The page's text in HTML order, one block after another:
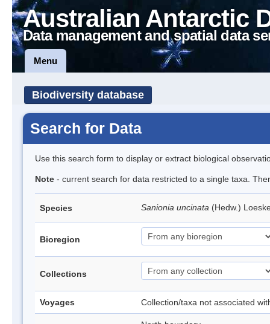
Australian Antarctic
Data management and spatial data
Menu
Biodiversity database
Search for Data
Use this search form to display or extract biological
Note - current search for data restricted to a single taxa.
Species Sanionia uncinata (Hedw.)
Bioregion
Collections
Voyages Collection/taxa not associated